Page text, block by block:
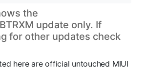
the
update only. If
for other updates check
here are official untouched MIUI